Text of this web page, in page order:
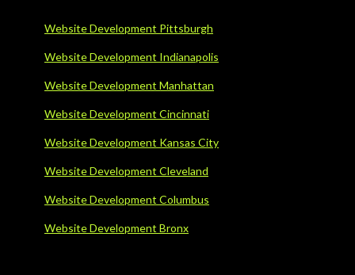
Website Development Pittsburgh
Website Development Indianapolis
Website Development Manhattan
Website Development Cincinnati
Website Development Kansas City
Website Development Cleveland
Website Development Columbus
Website Development Bronx